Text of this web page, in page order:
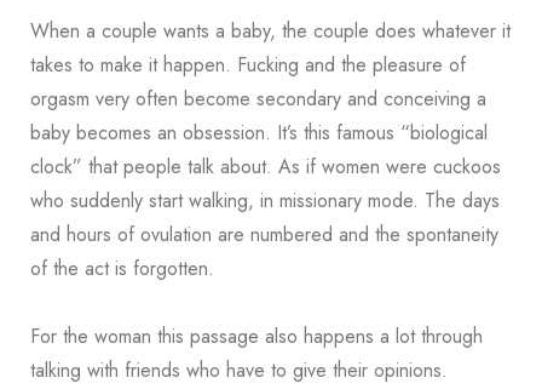
When a couple wants a baby, the couple does whatever it
takes to make it happen. Fucking and the pleasure of
orgasm very often become secondary and conceiving a
baby becomes an obsession. It’s this famous “biological
clock” that people talk about. As if women were cuckoos
who suddenly start walking, in missionary mode. The days
and hours of ovulation are numbered and the spontaneity
of the act is forgotten.
For the woman this passage also happens a lot through
talking with friends who have to give their opinions.